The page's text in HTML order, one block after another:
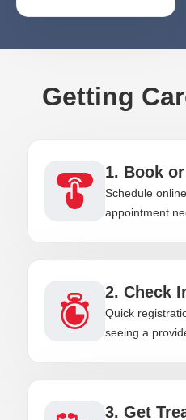
Getting
1. Book
Schedule
appointment
2. Check
Quick
seeing a
3. Get